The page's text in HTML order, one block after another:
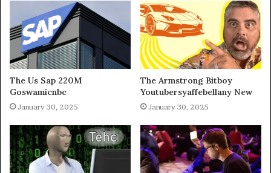
The Us Sap 220M
Goswamicnbc
January 30, 2025
The Armstrong Bitboy
Youtubersyaffebellany New
January 30, 2025